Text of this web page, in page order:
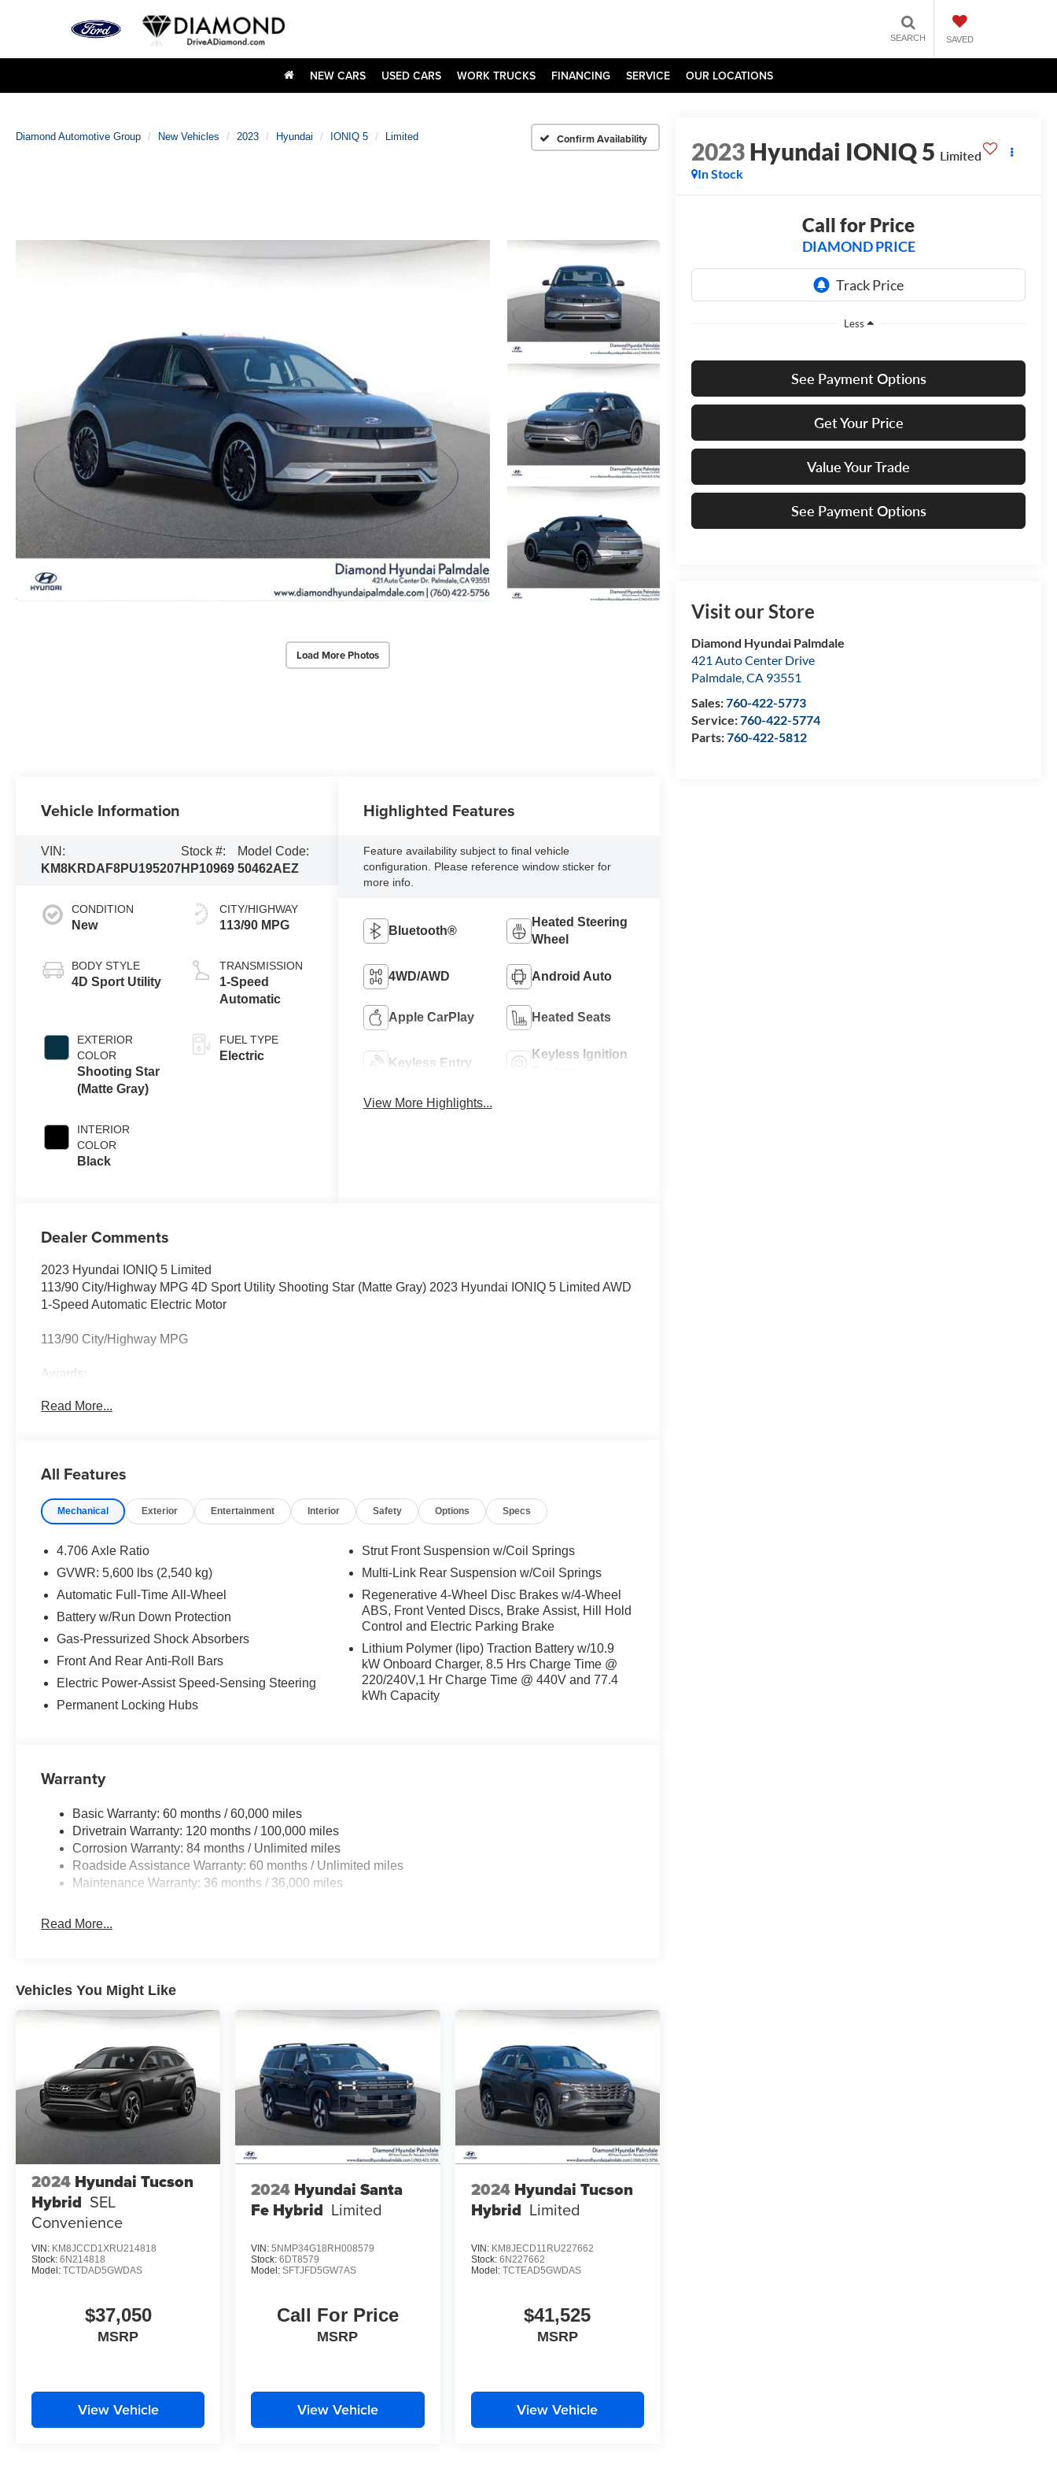
SEARCH SAVED
NEW CARS USED CARS WORK TRUCKS FINANCING SERVICE OUR LOCATIONS
Diamond Automotive Group New Vehicles 2023 Hyundai IONIQ 5 Limited Confirm Availability
Load More Photos
2023Hyundai IONIQ 5 Limited
In Stock
Call for Price
DIAMOND PRICE
Less
See Payment Options
Get Your Price
Value Your Trade
See Payment Options
Visit our Store
Diamond Hyundai Palmdale
421 Auto Center Drive
Palmdale,CA 93551
Sales:760-422-5773
Service:760-422-5774
Parts:760-422-5812
Vehicle Information
VIN:
KM8KRDAF8PU195207
Stock #:
HP10969
Model Code:
50462AEZ
CONDITION
New
BODY STYLE
4D Sport Utility
EXTERIOR
COLOR
Shooting Star
(Matte Gray)
INTERIOR
COLOR
Black
CITY/HIGHWAY
113/90 MPG
TRANSMISSION
1-Speed
Automatic
FUEL TYPE
Electric
Highlighted Features
Feature availability subject to final vehicle
configuration. Please reference window sticker for
more info.
Bluetooth®
Heated Steering
Wheel
4WD/AWD Android Auto
Apple CarPlay Heated Seats
Keyless Entry
Keyless Ignition
View More Highlights...
Dealer Comments
2023 Hyundai IONIQ 5 Limited
113/90 City/Highway MPG 4D Sport Utility Shooting Star (Matte Gray) 2023 Hyundai IONIQ 5 Limited AWD
1-Speed Automatic Electric Motor
113/90 City/Highway MPG
Awards:
Read More...
All Features
Mechanical Exterior Entertainment Interior Safety Options Specs
4.706 Axle Ratio
GVWR: 5,600 lbs (2,540 kg)
Automatic Full-Time All-Wheel
Battery w/Run Down Protection
Gas-Pressurized Shock Absorbers
Front And Rear Anti-Roll Bars
Electric Power-Assist Speed-Sensing Steering
Permanent Locking Hubs
Strut Front Suspension w/Coil Springs
Multi-Link Rear Suspension w/Coil Springs
Regenerative 4-Wheel Disc Brakes w/4-Wheel
ABS, Front Vented Discs, Brake Assist, Hill Hold
Control and Electric Parking Brake
Lithium Polymer (lipo) Traction Battery w/10.9
kW Onboard Charger, 8.5 Hrs Charge Time @
220/240V,1 Hr Charge Time @ 440V and 77.4
kWh Capacity
Warranty
Basic Warranty: 60 months / 60,000 miles
Drivetrain Warranty: 120 months / 100,000 miles
Corrosion Warranty: 84 months / Unlimited miles
Roadside Assistance Warranty: 60 months / Unlimited miles
Maintenance Warranty: 36 months / 36,000 miles
Read More...
Vehicles You Might Like
2024 Hyundai Tucson
Hybrid SEL
Convenience
VIN: KM8JCCD1XRU214818
Stock: 6N214818
Model: TCTDAD5GWDAS
$37,050
MSRP
View Vehicle
2024 Hyundai Santa
Fe Hybrid Limited
VIN:5NMP34G18RH008579
Stock:6DT8579
Model:SFTJFD5GW7AS
Call For Price
MSRP
View Vehicle
2024 Hyundai Tucson
Hybrid Limited
VIN: KM8JECD11RU227662
Stock: 6N227662
Model: TCTEAD5GWDAS
$41,525
MSRP
View Vehicle